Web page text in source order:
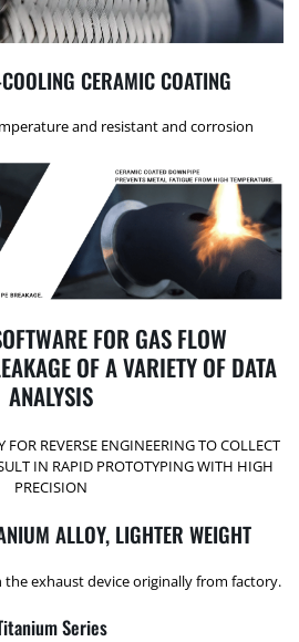
CERAMIC COATING
and resistant and corrosion
FOR GAS FLOW
OF A VARIETY OF DATA
ANALYSIS
FOR REVERSE ENGINEERING TO COLLECT
IN RAPID PROTOTYPING WITH HIGH
PRECISION
ALLOY, LIGHTER WEIGHT
exhaust device originally from factory.
Series